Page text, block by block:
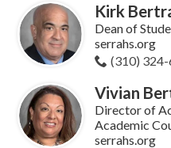
Kirk
Dean of
serrahs.org
(310)
Vivian
Director of
Academic
serrahs.org